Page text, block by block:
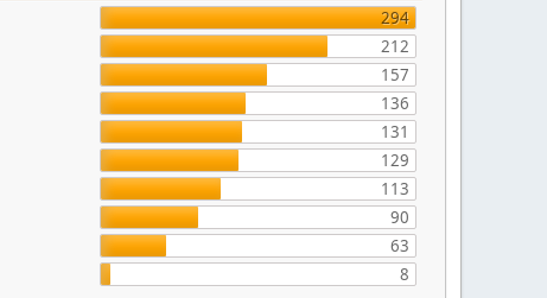
294
212
157
136
131
129
113
90
63
8